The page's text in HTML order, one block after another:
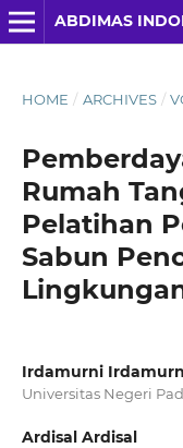
ABDIMAS
HOME / ARCHIVES /
Rumah
Pelatihan
Sabun
Irdamurni
Universitas Negeri
Ardisal Ardisal